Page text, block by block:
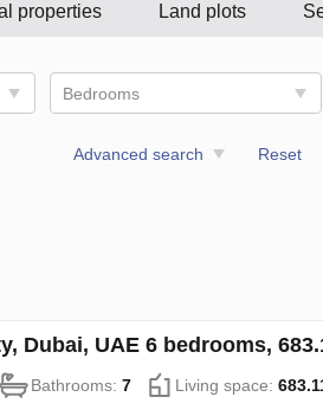
properties Land plots
Bedrooms
Advanced search Reset
Dubai, UAE 6 bedrooms,
Bathrooms: 7 Living space: